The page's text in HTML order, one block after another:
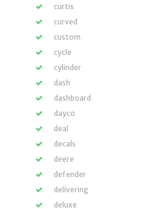
curtis
curved
custom
cycle
cylinder
dash
dashboard
dayco
deal
decals
deere
defender
delivering
deluxe